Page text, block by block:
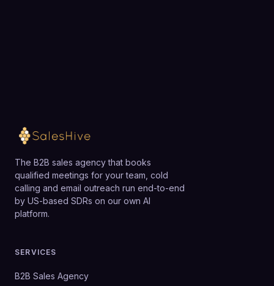
The B2B sales agency that books
qualified meetings for your team, cold
calling and email outreach run end-to-end
by US-based SDRs on our own AI
platform.
SERVICES
B2B Sales Agency